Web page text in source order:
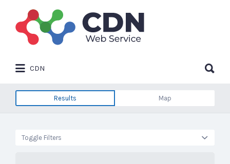
Search
for:
CDN
for:
Results Map
Toggle Filters